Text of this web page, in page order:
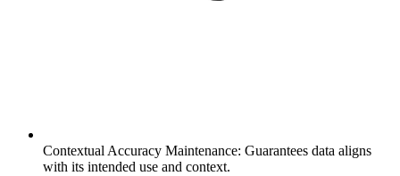
Contextual Accuracy Maintenance: Guarantees data aligns
with its intended use and context.